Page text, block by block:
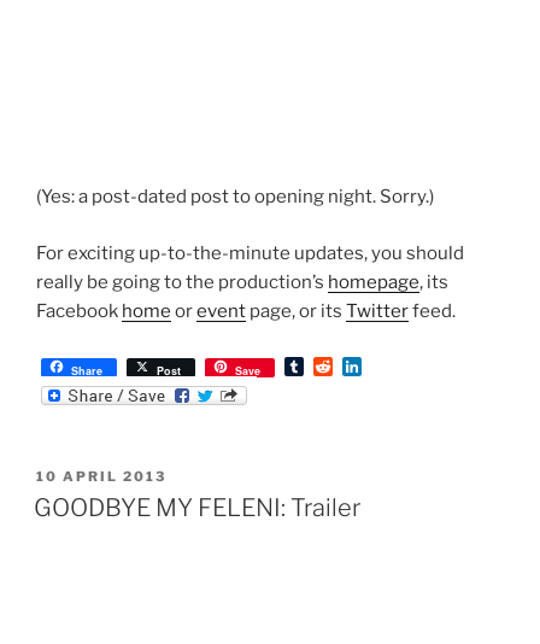
(Yes: a post-dated post to opening night. Sorry.)
For exciting up-to-the-minute updates, you should
really be going to the production’s homepage, its
Facebook home orevent page, or its Twitterfeed.
Share Post Save
T
R
POSTED
ON
10 APRIL 2013
GOODBYE MY FELENI: Trailer